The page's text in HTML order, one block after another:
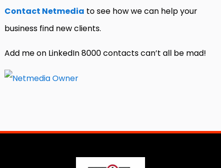
Contact Netmedia to see how we can help your
business find new clients.
Add me on LinkedIn 8000 contacts can’t all be mad!